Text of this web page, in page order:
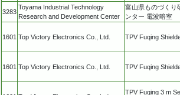
3283
Toyama Industrial Technology
Research and Development Center
富山県ものづくり
ンター 電波暗室
1601 Top Victory Electronics Co., Ltd. TPV Fuqing
1601 Top Victory Electronics Co., Ltd. TPV Fuqing
TPV Fuqing 3 m